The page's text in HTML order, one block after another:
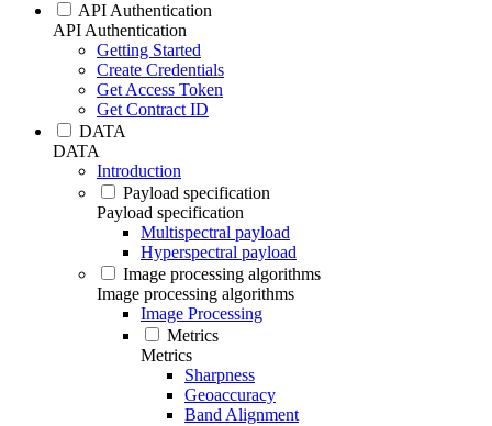
API Authentication
API Authentication
Getting Started
Create Credentials
Get Access Token
Get Contract ID
DATA
DATA
Introduction
Payload specification
Payload specification
Multispectral payload
Hyperspectral payload
Image processing algorithms
Image processing algorithms
Image Processing
Metrics
Metrics
Sharpness
Geoaccuracy
Band Alignment